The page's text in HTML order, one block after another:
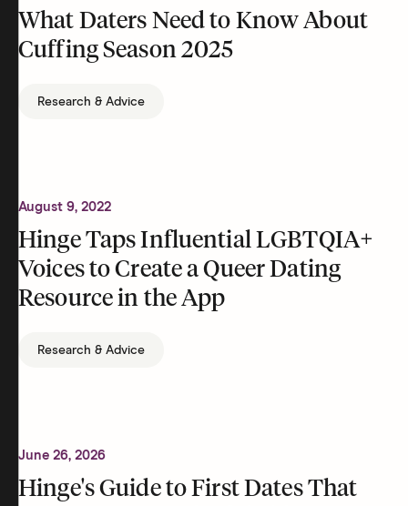
What Daters Need to Know About
Cuffing Season 2025
Research & Advice
August 9, 2022
Hinge Taps Influential LGBTQIA+
Voices to Create a Queer Dating
Resource in the App
Research & Advice
June 26, 2026
Hinge's Guide to First Dates That